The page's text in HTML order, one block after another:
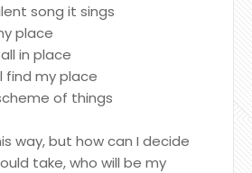
song it sings
place
in place
find my place
of things
way, but how can I decide
take, who will be my